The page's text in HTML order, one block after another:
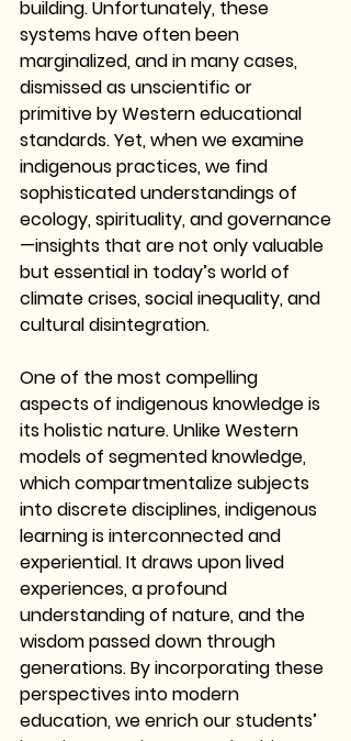
building. Unfortunately, these
systems have often been
marginalized, and in many cases,
dismissed as unscientific or
primitive by Western educational
standards. Yet, when we examine
indigenous practices, we find
sophisticated understandings of
ecology, spirituality, and governance
—insights that are not only valuable
but essential in today’s world of
climate crises, social inequality, and
cultural disintegration.
One of the most compelling
aspects of indigenous knowledge is
its holistic nature. Unlike Western
models of segmented knowledge,
which compartmentalize subjects
into discrete disciplines, indigenous
learning is interconnected and
experiential. It draws upon lived
experiences, a profound
understanding of nature, and the
wisdom passed down through
generations. By incorporating these
perspectives into modern
education, we enrich our students’